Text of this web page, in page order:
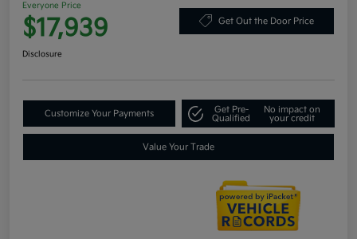
Everyone Price
$17,939 Get Out the Door Price
Disclosure
Customize Your Payments
Get Pre-
Qualified
No impact on
your credit
Value Your Trade